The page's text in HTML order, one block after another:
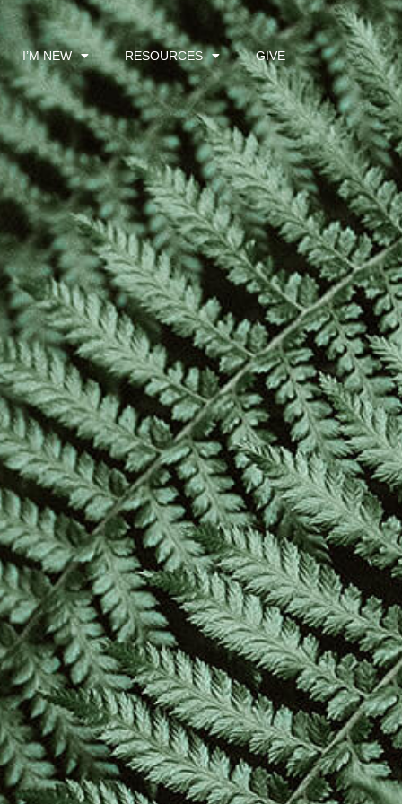
I’M NEW RESOURCES GIVE